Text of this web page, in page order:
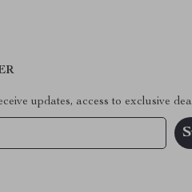
updates, access to exclusive